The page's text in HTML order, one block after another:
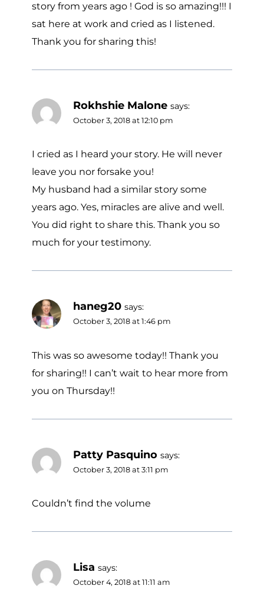
story from years ago ! God is so amazing!!! I
sat here at work and cried as I listened.
Thank you for sharing this!
Rokhshie Malone says:
October 3, 2018 at 12:10 pm
I cried as I heard your story. He will never
leave you nor forsake you!
My husband had a similar story some
years ago. Yes, miracles are alive and well.
You did right to share this. Thank you so
much for your testimony.
haneg20 says:
October 3, 2018 at 1:46 pm
This was so awesome today!! Thank you
for sharing!! I can’t wait to hear more from
you on Thursday!!
Patty Pasquino says:
October 3, 2018 at 3:11 pm
Couldn’t find the volume
Lisa says:
October 4, 2018 at 11:11 am